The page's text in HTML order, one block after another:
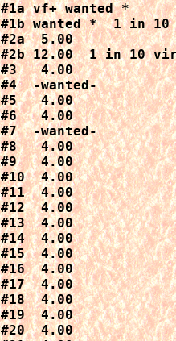
#1a vf+ wanted *
#1b wanted *  1 in
#2a  5.00
#2b 12.00  1 in 10
#3   4.00
#4  -wanted-
#5   4.00
#6   4.00
#7  -wanted-
#8   4.00
#9   4.00
#10  4.00
#11  4.00
#12  4.00
#13  4.00
#14  4.00
#15  4.00
#16  4.00
#17  4.00
#18  4.00
#19  4.00
#20  4.00